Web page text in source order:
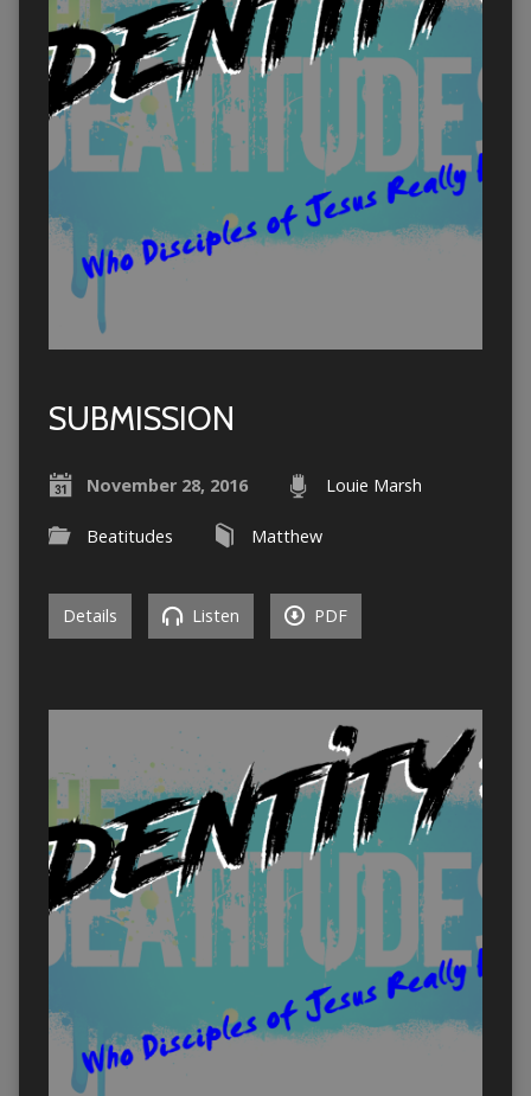
SUBMISSION
November 28, 2016 Louie Marsh
Beatitudes Matthew
Details Listen PDF